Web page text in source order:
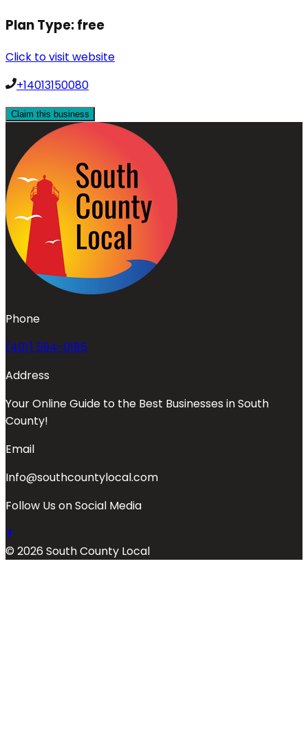
Plan Type:free
Click to visit website
+14013150080
Claim this business
Phone
(401) 594-0185
Address
Your Online Guide to the Best Businesses in South
County!
Email
Info@southcountylocal.com
Follow Us on Social Media
© 2026 South County Local